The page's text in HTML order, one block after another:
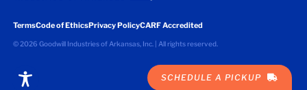
TermsCode of EthicsPrivacy PolicyCARF Accredited
© 2026 Goodwill Industries of Arkansas, Inc. | All rights reserved.
SCHEDULE A PICKUP